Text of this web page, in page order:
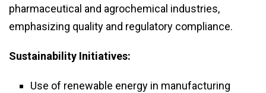
pharmaceutical and agrochemical industries,
emphasizing quality and regulatory compliance.
Sustainability Initiatives:
Use of renewable energy in manufacturing